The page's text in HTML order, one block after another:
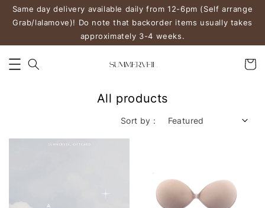
Same day delivery available daily from 12-6pm (Self arrange
Grab/lalamove)! Do note that backorder items usually takes
approximately 3-4 weeks.
All products
Sort by :